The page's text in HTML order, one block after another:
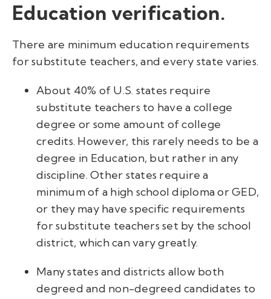
Education verification.
There are minimum education requirements
for substitute teachers, and every state varies.
About 40% of U.S. states require
substitute teachers to have a college
degree or some amount of college
credits. However, this rarely needs to be a
degree in Education, but rather in any
discipline. Other states require a
minimum of a high school diploma or GED,
or they may have specific requirements
for substitute teachers set by the school
district, which can vary greatly.
Many states and districts allow both
degreed and non-degreed candidates to